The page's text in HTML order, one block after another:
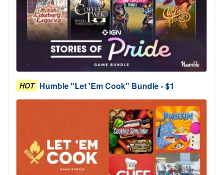
HOT Humble "Let 'Em Cook" Bundle - $1